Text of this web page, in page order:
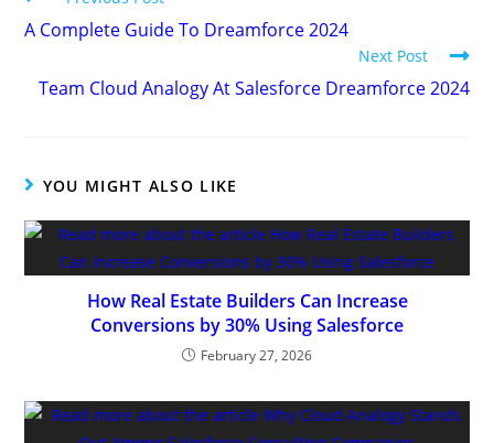
Recent Posts
You Need to Know
AUGUST 7, 2026 / 0 COMMENTS